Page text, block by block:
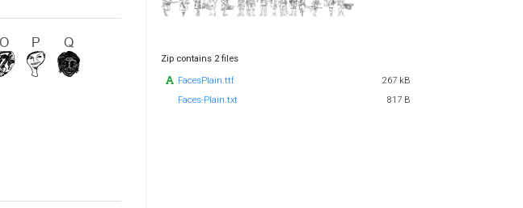
Zip contains 2 files
FacesPlain.ttf
267 kB
Faces-Plain.txt
817 B